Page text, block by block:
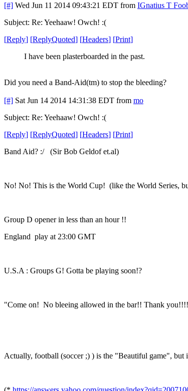
[#] Wed Jun 11 2014 09:43:21 EDT from IGnatius T
Subject: Re: Yeehaaw! Owch! :(
[Reply] [ReplyQuoted] [Headers] [Print]
I have been plasterboarded in the past.
Did you need a Band-Aid(tm) to stop the bleeding?
[#] Sat Jun 14 2014 14:31:38 EDT from mo
Subject: Re: Yeehaaw! Owch! :(
[Reply] [ReplyQuoted] [Headers] [Print]
Band Aid? :/ (Sir Bob Geldof et.al)
No! No! This is the World Cup! (like the World Series,
Group D opener in less than an hour !!
England play at 23:00 GMT
U.S.A : Groups G! Gotta be playing soon!?
"Come on! No bleeing allowed in the bar!! Thank
Actually, football (soccer ;) ) is the "Beautiful game",